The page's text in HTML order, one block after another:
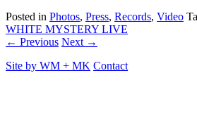
Posted in Photos, Press, Records, Video
WHITE MYSTERY LIVE
← Previous Next →
Site by WM + MK Contact